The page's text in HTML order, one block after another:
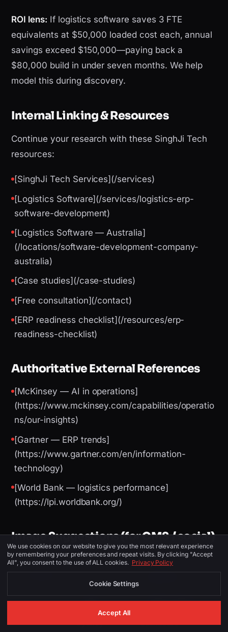
ROI lens: If logistics software saves 3 FTE
equivalents at $50,000 loaded cost each, annual
savings exceed $150,000—paying back a
$80,000 build in under seven months. We help
model this during discovery.
Internal Linking & Resources
Continue your research with these SinghJi Tech
resources:
[SinghJi Tech Services](/services)
[Logistics Software](/services/logistics-erp-
software-development)
[Logistics Software — Australia]
(/locations/software-development-company-
australia)
[Case studies](/case-studies)
[Free consultation](/contact)
[ERP readiness checklist](/resources/erp-
readiness-checklist)
Authoritative External References
[McKinsey — AI in operations]
(https://www.mckinsey.com/capabilities/operatio
ns/our-insights)
[Gartner — ERP trends]
(https://www.gartner.com/en/information-
technology)
[World Bank — logistics performance]
(https://lpi.worldbank.org/)
Image Suggestions (for CMS / social)
logistics
software
Sydney —
Sydney skyline or
dashboard
We use cookies on our website to give you the most relevant experience
by remembering your preferences and repeat visits. By clicking "Accept
All", you consent to the use of ALL cookies. Privacy Policy
Cookie Settings
Accept All